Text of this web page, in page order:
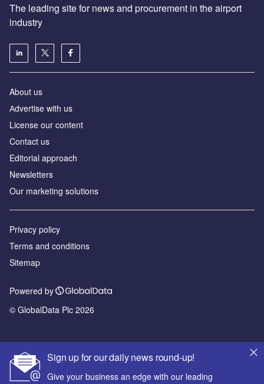
Sign up for our daily news round-up!
Give your business an edge with our leading
The leading site for news and procurement in the airport
industry
About us
Аdvertise with us
License our content
Contact us
Editorial approach
Newsletters
Our marketing solutions
Privacy policy
Terms and conditions
Sitemap
Powered by
© GlobalData Plc 2026